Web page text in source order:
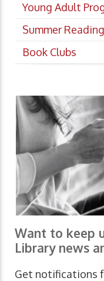
Young Adult
Summer
Book Clubs
Want to keep
Library news
Get notifications